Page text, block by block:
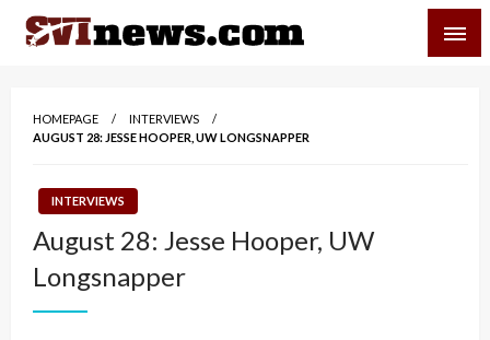
Skip
HOMEPAGE
INTERVIEWS
AUGUST 28: JESSE HOOPER, UW LONGSNAPPER
INTERVIEWS
August 28: Jesse Hooper, UW
Longsnapper